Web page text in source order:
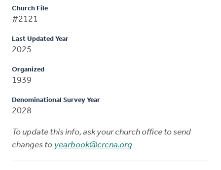
Church File
#2121
Last Updated Year
2025
Organized
1939
Denominational Survey Year
2028
To update this info, ask your church office to send
changes to yearbook@crcna.org